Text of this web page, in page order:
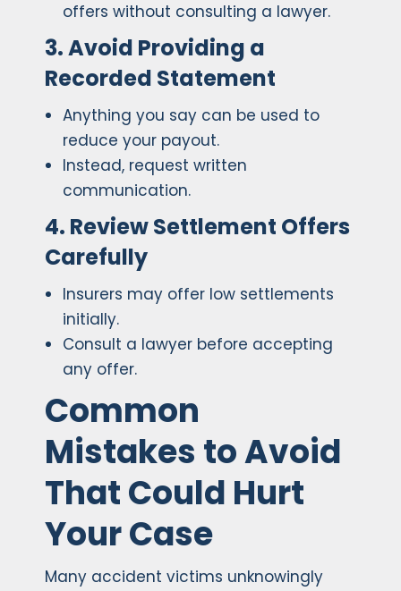
offers without consulting a lawyer.
3. Avoid Providing a
Recorded Statement
Anything you say can be used to
reduce your payout.
Instead, request written
communication.
4. Review Settlement Offers
Carefully
Insurers may offer low settlements
initially.
Consult a lawyer before accepting
any offer.
Common
Mistakes to Avoid
That Could Hurt
Your Case
Many accident victims unknowingly